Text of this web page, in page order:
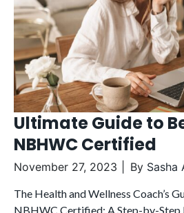
Ultimate Guide to
NBHWC Certified
November 27, 2023 By Sasha
The Health and Wellness Coach’s
NBHWC Certified: A Step-by-Step